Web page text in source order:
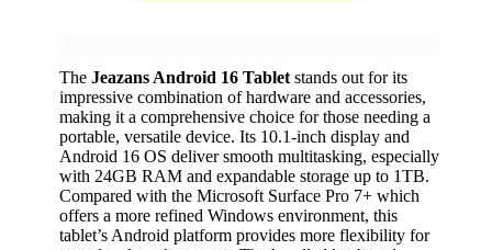
The Jeazans Android 16 Tablet stands out for its
impressive combination of hardware and accessories,
making it a comprehensive choice for those needing a
portable, versatile device. Its 10.1-inch display and
Android 16 OS deliver smooth multitasking, especially
with 24GB RAM and expandable storage up to 1TB.
Compared with the Microsoft Surface Pro 7+ which
offers a more refined Windows environment, this
tablet’s Android platform provides more flexibility for